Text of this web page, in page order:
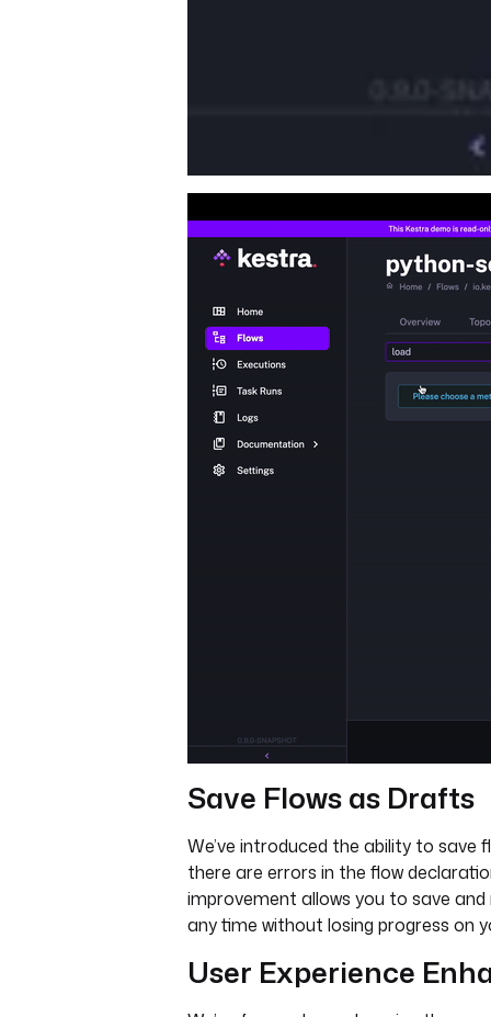
Save Flows as Drafts
We’ve introduced the ability to save
there are errors in the flow
improvement allows you to save
any time without losing progress on
User Experience